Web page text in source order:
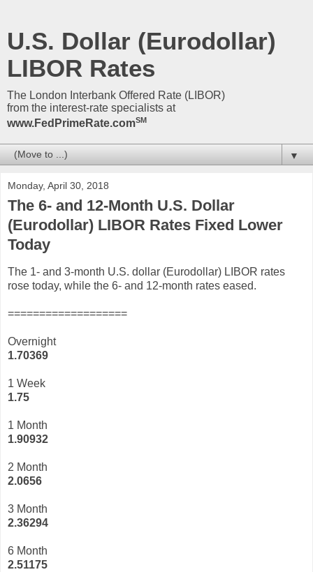
U.S. Dollar (Eurodollar)
LIBOR Rates
The London Interbank Offered Rate (LIBOR)
from the interest-rate specialists at
www.FedPrimeRate.comSM
▼
Monday, April 30, 2018
The 6- and 12-Month U.S. Dollar
(Eurodollar) LIBOR Rates Fixed Lower
Today
The 1- and 3-month U.S. dollar (Eurodollar) LIBOR rates
rose today, while the 6- and 12-month rates eased.
===================
Overnight
1.70369
1 Week
1.75
1 Month
1.90932
2 Month
2.0656
3 Month
2.36294
6 Month
2.51175